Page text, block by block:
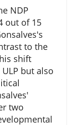
NDP
out of 15
to the
shift
but also
two